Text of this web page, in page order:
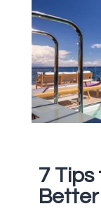
7Tips